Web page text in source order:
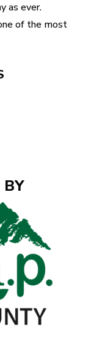
as ever.
of the most
BY